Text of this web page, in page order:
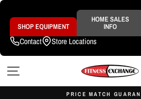
Skip
content
SHOP EQUIPMENT
HOME SALES
INFO
Contact Store Locations
PRICE MATCH